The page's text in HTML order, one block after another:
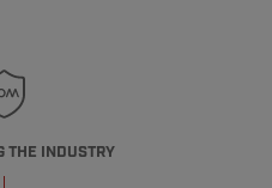
THE INDUSTRY